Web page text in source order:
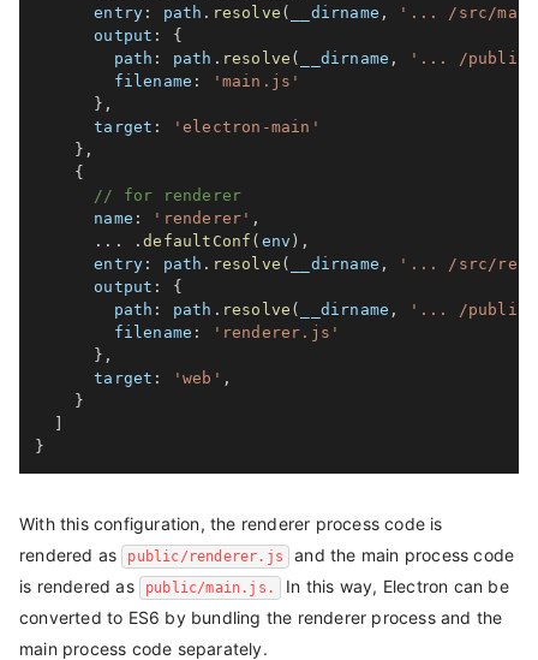
entry : path . resolve ( __dirname ,
'... /src/
output :
{
path : path . resolve ( __dirname , '... /public'
filename :
'main.js'
} ,
target :
'electron-main'
} ,
{
// for renderer
name : 'renderer' ,
...
.defaultConf ( env ) ,
entry : path . resolve ( __dirname ,
'... /src/
output :
{
path : path . resolve ( __dirname , '... /public'
filename :
'renderer.js'
} ,
target : 'web' ,
}
}
With this configuration, the renderer process code is
rendered as
public/renderer.js
and the main process code
is rendered as
public/main.js.
In this way, Electron can be
converted to ES6 by bundling the renderer process and the
main process code separately.